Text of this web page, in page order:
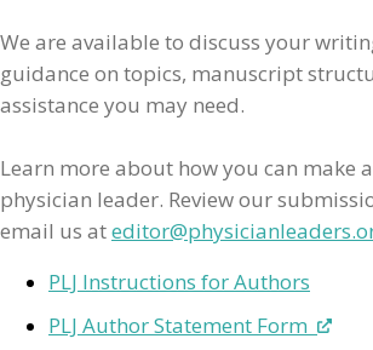
We are available to discuss your
guidance on topics, manuscript
assistance you may need.
Learn more about how you can make
physician leader. Review our
email us at
PLJ Instructions for Authors
PLJ Author Statement Form